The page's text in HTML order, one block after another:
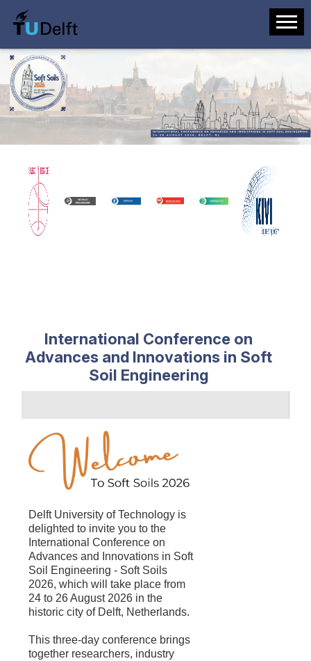
International Conference on
Advances and Innovations in Soft
Soil Engineering
Delft University of Technology is
delighted to invite you to the
International Conference on
Advances and Innovations in Soft
Soil Engineering - Soft Soils
2026, which will take place from
24 to 26 August 2026 in the
historic city of Delft, Netherlands.
This three-day conference brings
together researchers, industry